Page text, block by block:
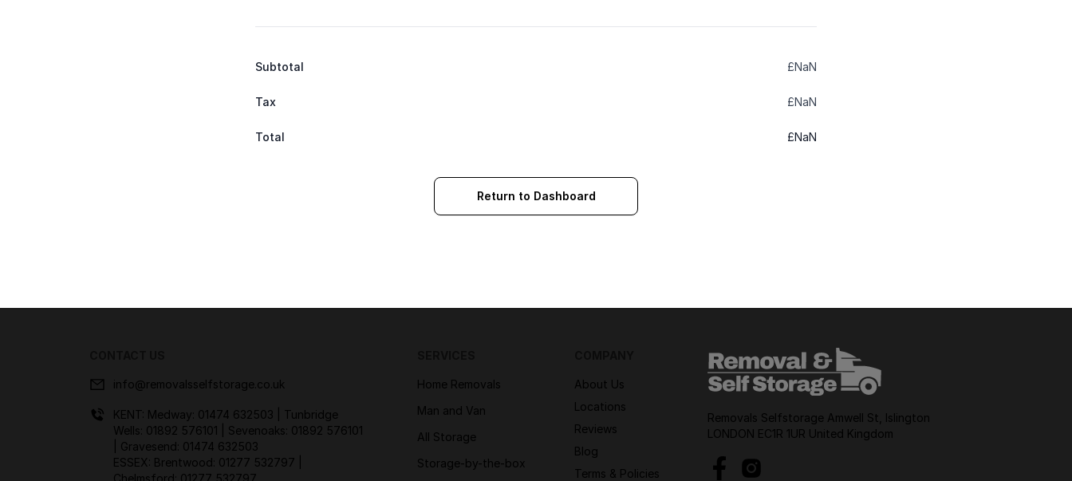
Subtotal £NaN
Tax £NaN
Total £NaN
Return to Dashboard
info@removalsselfstorage.co.uk
KENT: Medway: 01474 632503
| Tunbridge
Wells: 01892 576101 | Sevenoaks: 01892 576101
| Gravesend: 01474 632503
ESSEX: Brentwood: 01277 532797
Chelmsford: 01277 532797
Home Removals
Man and Van
All Storage
Storage-by-the-box
About Us
Locations
Reviews
Blog
Terms & Policies
Removals Selfstorage Amwell St, Islington
LONDON EC1R 1UR United Kingdom